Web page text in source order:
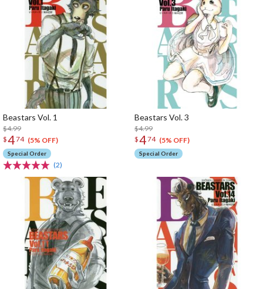
Beastars Vol. 1
$4.99
$474 (5% OFF)
Special Order
(2)
Beastars Vol. 3
$4.99
$474 (5% OFF)
Special Order